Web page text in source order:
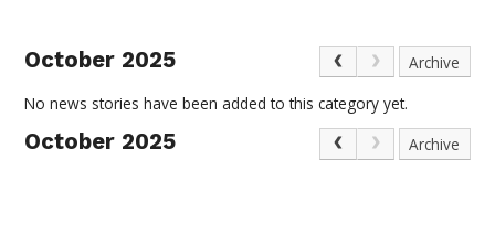
October 2025
Archive
No news stories have been added to this category yet.
October 2025 Archive